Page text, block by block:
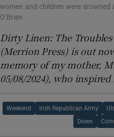
women and children were drowned
O’Brien
Dirty Linen: The
(Merrion Press) is out
memory of my mother,
05/08/2024), who inspired
Weekend Irish Republican Army
Down